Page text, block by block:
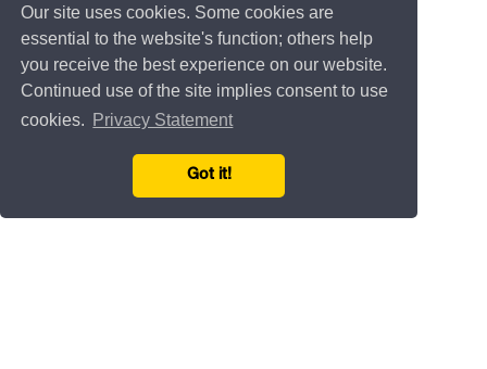
Our site uses cookies. Some cookies are
essential to the website's function; others help
you receive the best experience on our website.
Continued use of the site implies consent to use
cookies.
Privacy Statement
Got it!